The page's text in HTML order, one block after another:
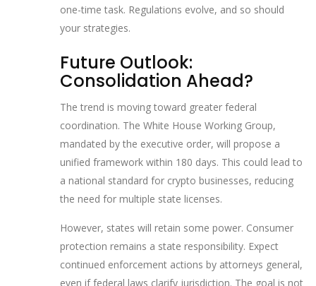
one-time task. Regulations evolve, and so should
your strategies.
Future Outlook:
Consolidation Ahead?
The trend is moving toward greater federal
coordination. The White House Working Group,
mandated by the executive order, will propose a
unified framework within 180 days. This could lead to
a national standard for crypto businesses, reducing
the need for multiple state licenses.
However, states will retain some power. Consumer
protection remains a state responsibility. Expect
continued enforcement actions by attorneys general,
even if federal laws clarify jurisdiction. The goal is not